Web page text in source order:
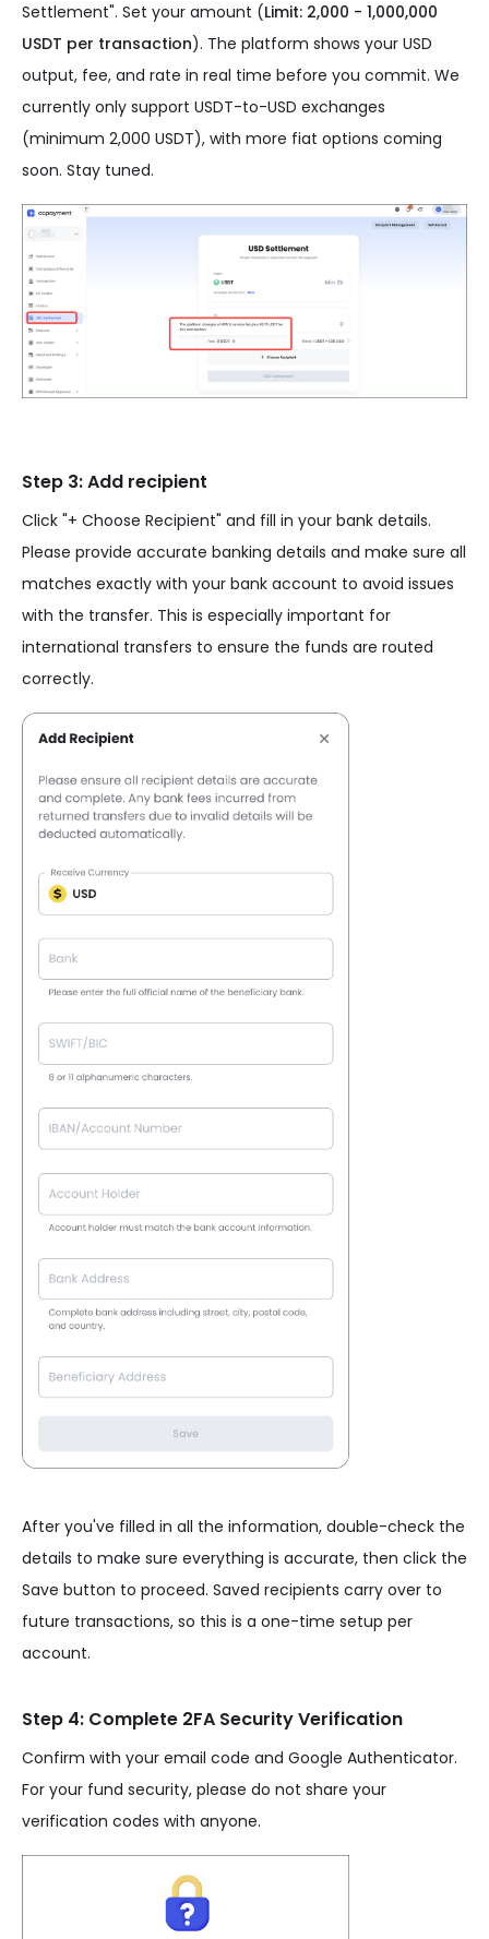
Settlement". Set your amount (Limit: 2,000 - 1,000,000
USDT per transaction). The platform shows your USD
output, fee, and rate in real time before you commit. We
currently only support USDT-to-USD exchanges
(minimum 2,000 USDT), with more fiat options coming
soon. Stay tuned.
Step 3: Add recipient
Click "+ Choose Recipient" and fill in your bank details.
Please provide accurate banking details and make sure all
matches exactly with your bank account to avoid issues
with the transfer. This is especially important for
international transfers to ensure the funds are routed
correctly.
After you've filled in all the information, double-check the
details to make sure everything is accurate, then click the
Save button to proceed. Saved recipients carry over to
future transactions, so this is a one-time setup per
account.
Step 4: Complete 2FA Security Verification
Confirm with your email code and Google Authenticator.
For your fund security, please do not share your
verification codes with anyone.